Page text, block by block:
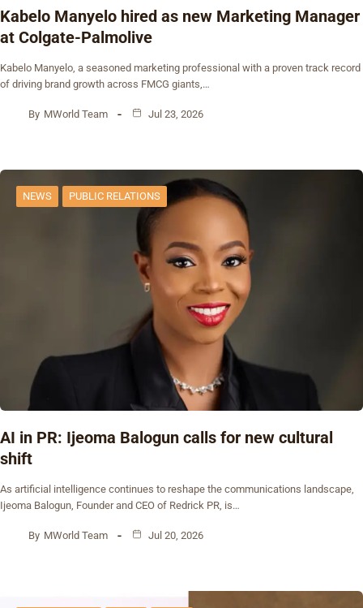
Kabelo Manyelo hired as new Marketing Manager
at Colgate-Palmolive
Kabelo Manyelo, a seasoned marketing professional with a proven track record
of driving brand growth across FMCG giants,…
By MWorld Team Jul 23, 2026
NEWS PUBLIC RELATIONS
AI in PR: Ijeoma Balogun calls for new cultural
shift
As artificial intelligence continues to reshape the communications landscape,
Ijeoma Balogun, Founder and CEO of Redrick PR, is…
By MWorld Team Jul 20, 2026